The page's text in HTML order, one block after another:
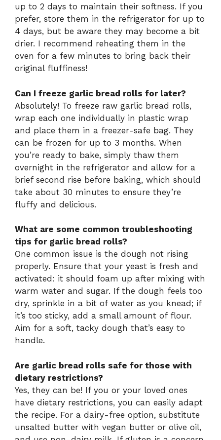
up to 2 days to maintain their softness. If you
prefer, store them in the refrigerator for up to
4 days, but be aware they may become a bit
drier. I recommend reheating them in the
oven for a few minutes to bring back their
original fluffiness!
Can I freeze garlic bread rolls for later?
Absolutely! To freeze raw garlic bread rolls,
wrap each one individually in plastic wrap
and place them in a freezer-safe bag. They
can be frozen for up to 3 months. When
you’re ready to bake, simply thaw them
overnight in the refrigerator and allow for a
brief second rise before baking, which should
take about 30 minutes to ensure they’re
fluffy and delicious.
What are some common troubleshooting
tips for garlic bread rolls?
One common issue is the dough not rising
properly. Ensure that your yeast is fresh and
activated: it should foam up after mixing with
warm water and sugar. If the dough feels too
dry, sprinkle in a bit of water as you knead; if
it’s too sticky, add a small amount of flour.
Aim for a soft, tacky dough that’s easy to
handle.
Are garlic bread rolls safe for those with
dietary restrictions?
Yes, they can be! If you or your loved ones
have dietary restrictions, you can easily adapt
the recipe. For a dairy-free option, substitute
unsalted butter with vegan butter or olive oil,